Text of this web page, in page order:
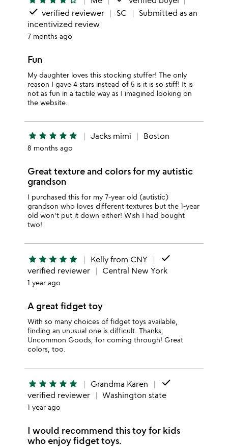
done verified reviewer SC
Submitted as an
incentivized review
7 months ago
Fun
My daughter loves this stocking stuffer! The only
reason I gave 4 stars instead of 5 is it is so stiff! It is
not as fun in a tactile way as I imagined looking on
the website.
star star star star star Jacks mimi Boston
8 months ago
Great texture and colors for my autistic
grandson
I purchased this for my 7-year old (autistic)
grandson who loves different textures but the 1-year
old won't put it down either! Wish I had bought
two!
star star star star star Kelly from CNY done
verified reviewer Central New York
1 year ago
A great fidget toy
With so many choices of fidget toys available,
finding an unusual one is difficult. Thanks,
Uncommon Goods, for coming through! Great
colors, too.
star star star star star Grandma Karen done
verified reviewer Washington state
1 year ago
I would recommend this toy for kids
who enjoy fidget toys.